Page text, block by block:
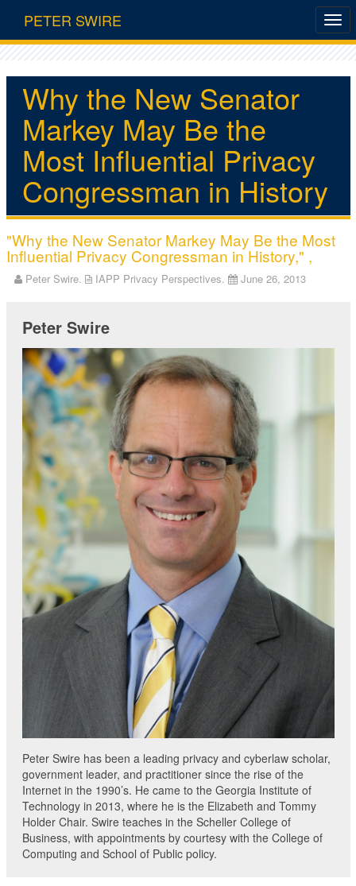
PETER SWIRE
Why the New Senator
Markey May Be the
Most Influential Privacy
Congressman in History
"Why the New Senator Markey May Be the Most
Influential Privacy Congressman in History," ,
Peter Swire. IAPP Privacy Perspectives. June 26, 2013
Peter Swire
Peter Swire has been a leading privacy and cyberlaw scholar,
government leader, and practitioner since the rise of the
Internet in the 1990’s. He came to the Georgia Institute of
Technology in 2013, where he is the Elizabeth and Tommy
Holder Chair. Swire teaches in the Scheller College of
Business, with appointments by courtesy with the College of
Computing and School of Public policy.